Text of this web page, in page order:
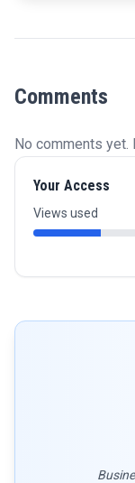
Comments
No comments yet.
Your Access
Views used